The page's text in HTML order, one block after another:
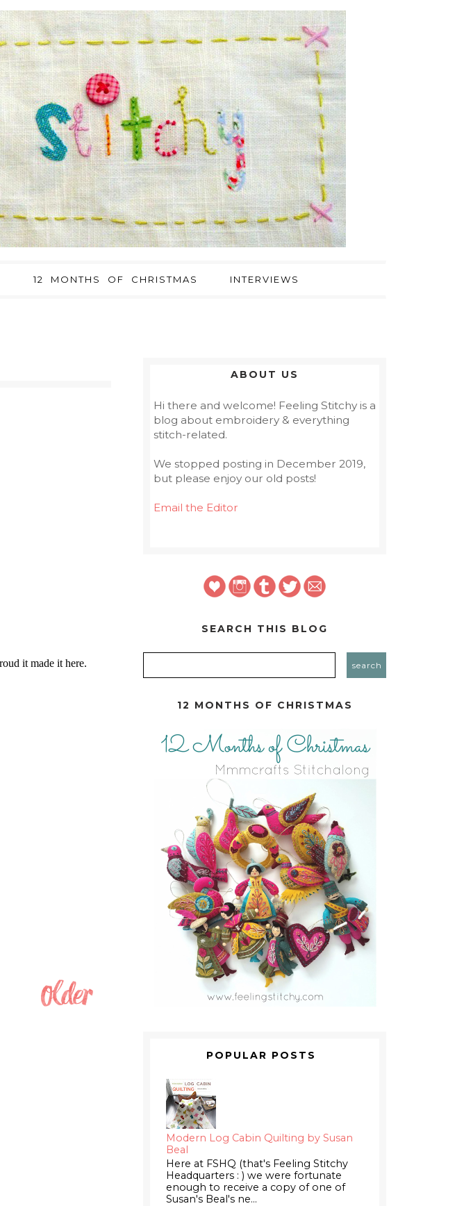
12 MONTHS OF CHRISTMAS INTERVIEWS
ABOUT US
Hi there and welcome! Feeling Stitchy is a
blog about embroidery & everything
stitch-related.
We stopped posting in December 2019,
but please enjoy our old posts!
Email the Editor
SEARCH THIS BLOG
12 MONTHS OF CHRISTMAS
POPULAR POSTS
Modern Log Cabin Quilting by Susan
Beal
Here at FSHQ (that's Feeling Stitchy
Headquarters : ) we were fortunate
enough to receive a copy of one of
Susan's Beal's ne...